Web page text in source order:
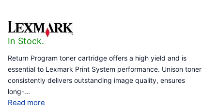
In Stock.
Return Program toner cartridge offers a high yield and is
essential to Lexmark Print System performance. Unison toner
consistently delivers outstanding image quality, ensures
long-...
Read more